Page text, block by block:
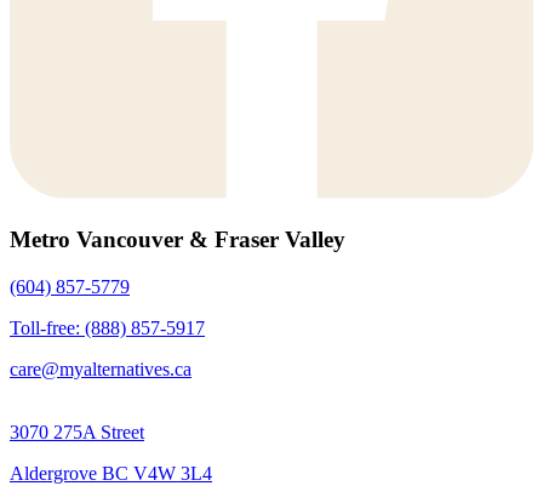
Metro Vancouver & Fraser Valley
(604) 857-5779
Toll-free: (888) 857-5917
care@myalternatives.ca
3070 275A Street
Aldergrove BC V4W 3L4